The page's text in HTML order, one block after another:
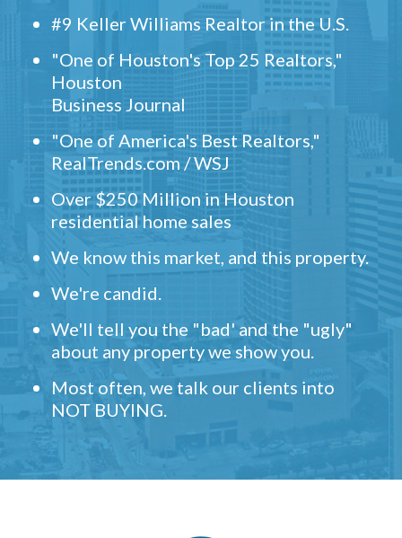
#9 Keller Williams Realtor in the U.S.
"One of Houston's Top 25 Realtors,"
Houston
Business Journal
"One of America's Best Realtors,"
RealTrends.com / WSJ
Over $250 Million in Houston
residential home sales
We know this market, and this property.
We're candid.
We'll tell you the "bad' and the "ugly"
about any property we show you.
Most often, we talk our clients into
NOT BUYING.